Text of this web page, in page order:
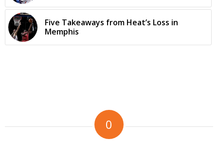
Five Takeaways from Heat’s Loss in
Memphis
0